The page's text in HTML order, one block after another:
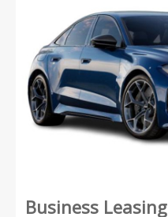
Business Leasing